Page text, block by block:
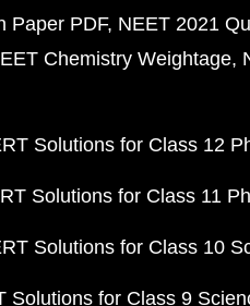
Paper PDF NEET 2021
Chemistry Weightage
Solutions for Class 12
Solutions for Class 11
Solutions for Class 10
Solutions for Class 9